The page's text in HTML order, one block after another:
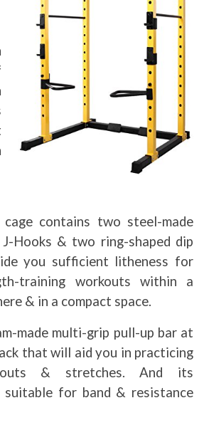
contains two steel-made
Hooks & two ring-shaped dip
you sufficient litheness for
training workouts within a
& in a compact space.
made multi-grip pull-up bar at
that will aid you in practicing
& stretches. And its
suitable for band & resistance